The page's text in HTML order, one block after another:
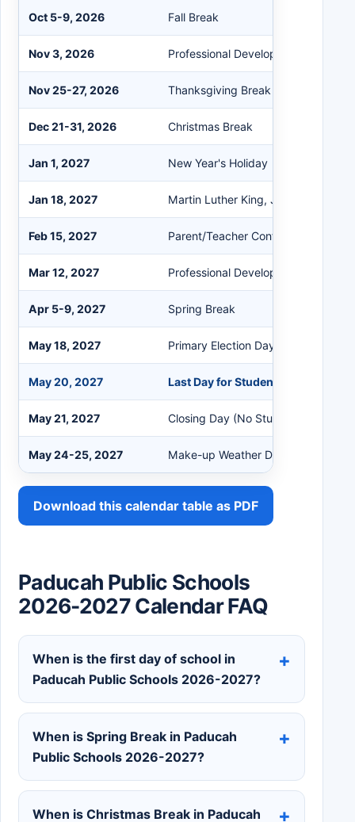
Oct 5-9, 2026 Fall Break
Nov 3, 2026 Professional Development (No
Nov 25-27, 2026 Thanksgiving Break
Dec 21-31, 2026 Christmas Break
Jan 1, 2027 New Year's Holiday
Jan 18, 2027 Martin Luther King, Jr. Holiday
Feb 15, 2027 Parent/Teacher Conferences
Mar 12, 2027 Professional Development (No
Apr 5-9, 2027 Spring Break
May 18, 2027 Primary Election Day
May 20, 2027 Last Day for Students
May 21, 2027 Closing Day (No Students)
May 24-25, 2027 Make-up Weather Days (If needed)
Download this calendar table as PDF
Paducah Public Schools
2026-2027 Calendar FAQ
When is the first day of school in
Paducah Public Schools 2026-2027?
When is Spring Break in Paducah
Public Schools 2026-2027?
When is Christmas Break in Paducah